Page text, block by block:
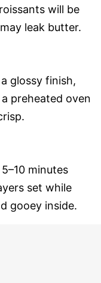
will be
leak butter.
glossy finish,
preheated oven
minutes
set while
gooey inside.